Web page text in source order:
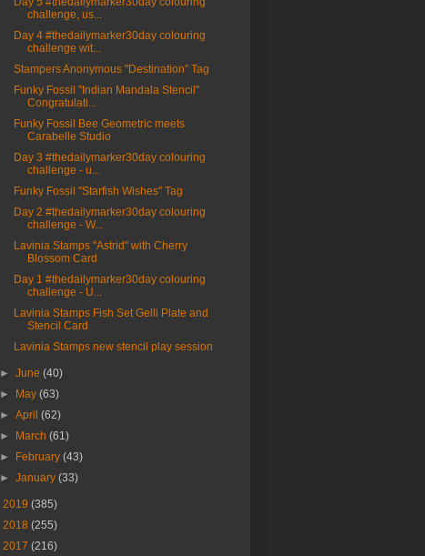
challenge, us...
Day 4 #thedailymarker30day colouring
challenge wit...
Stampers Anonymous "Destination" Tag
Funky Fossil "Indian Mandala Stencil"
Congratulati...
Funky Fossil Bee Geometric meets
Carabelle Studio
Day 3 #thedailymarker30day colouring
challenge - u...
Funky Fossil "Starfish Wishes" Tag
Day 2 #thedailymarker30day colouring
challenge - W...
Lavinia Stamps "Astrid" with Cherry
Blossom Card
Day 1 #thedailymarker30day colouring
challenge - U...
Lavinia Stamps Fish Set Gelli Plate and
Stencil Card
Lavinia Stamps new stencil play session
►June(40)
►
May(63)
►April(62)
►
March(61)
►
February(43)
►January(33)
2019 (385)
2018 (255)
2017 (216)